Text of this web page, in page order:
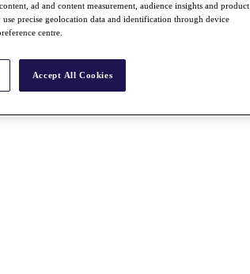
ad and content measurement, audience insights and product
precise geolocation data and identification through device
centre.
Accept All Cookies